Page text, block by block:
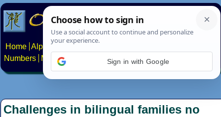
Home Alphabets Constructed scripts
Numbers
Multilingual Pages Search News
Challenges in bilingual families no
Sign in with Google